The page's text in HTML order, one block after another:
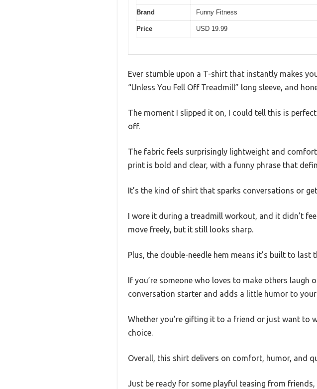
Brand Funny Fitness
Price USD 19.99
Ever stumble upon a T-shirt that instantly makes
“Unless You Fell Off Treadmill” long sleeve, and
The moment I slipped it on, I could tell this is
off.
The fabric feels surprisingly lightweight and
print is bold and clear, with a funny phrase that
It’s the kind of shirt that sparks conversations or
I wore it during a treadmill workout, and it didn’t
move freely, but it still looks sharp.
Plus, the double-needle hem means it’s built to
If you’re someone who loves to make others laugh
conversation starter and adds a little humor to
Whether you’re gifting it to a friend or just want to
choice.
Overall, this shirt delivers on comfort, humor, and
Just be ready for some playful teasing from